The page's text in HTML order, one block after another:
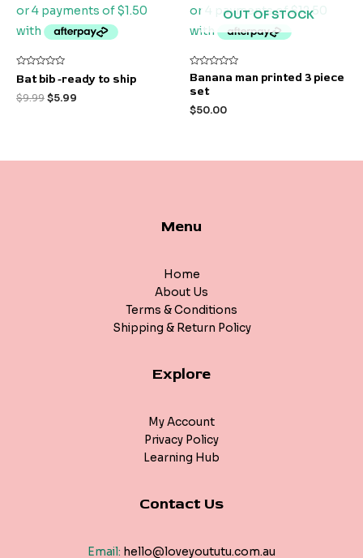
Rated
0
out
of
Bat bib -ready to ship
$9.99$5.99
OUT OF STOCK
Rated
0
out
5
Banana man printed 3 piece
set
$50.00
Menu
Home
About Us
Terms & Conditions
Shipping & Return Policy
Explore
My Account
Privacy Policy
Learning Hub
Contact Us
Email: hello@loveyoututu.com.au